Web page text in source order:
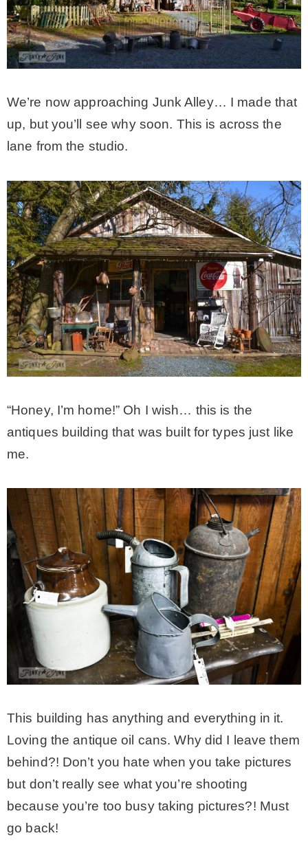
We’re now approaching Junk Alley… I made that
up, but you’ll see why soon. This is across the
lane from the studio.
“Honey, I’m home!” Oh I wish… this is the
antiques building that was built for types just like
me.
This building has anything and everything in it.
Loving the antique oil cans. Why did I leave them
behind?! Don’t you hate when you take pictures
but don’t really see what you’re shooting
because you’re too busy taking pictures?! Must
go back!